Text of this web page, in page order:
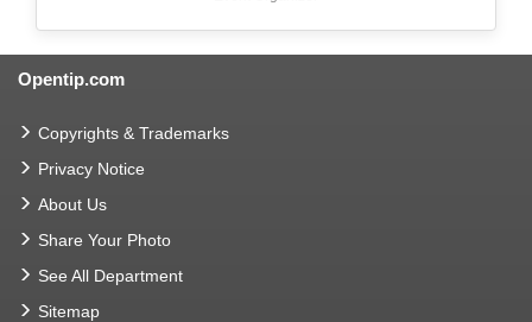
Opentip.com
Copyrights & Trademarks
Privacy Notice
About Us
Share Your Photo
See All Department
Sitemap